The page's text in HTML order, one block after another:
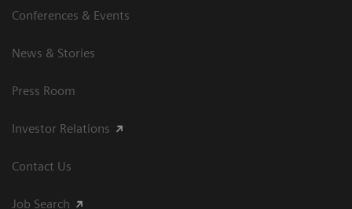
Conferences & Events
News & Stories
Press Room
Investor Relations
Contact Us
Job Search